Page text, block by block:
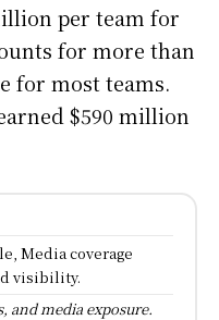
per team for
for more than
for most teams.
$590 million
Media coverage
visibility.
and media exposure.